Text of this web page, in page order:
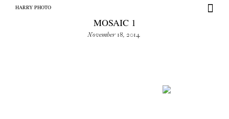
HARRY PHOTO
MOSAIC 1
November 18, 2014